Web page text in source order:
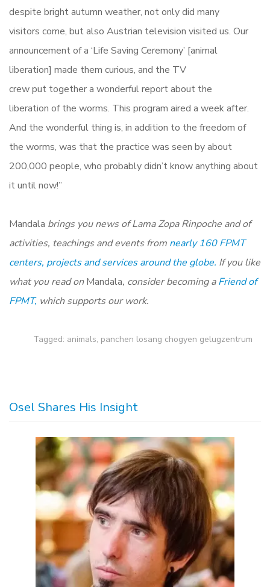
despite bright autumn weather, not only did many
visitors come, but also Austrian television visited us. Our
announcement of a ‘Life Saving Ceremony’ [animal
liberation] made ​​them curious, and the TV
crew put together a wonderful report about the
liberation of the worms. This program aired a week after.
And the wonderful thing is, in addition to the freedom of
the worms, was that the practice was seen by about
200,000 people, who probably didn’t know anything about
it until now!”
Mandala brings you news of Lama Zopa Rinpoche and of
activities, teachings and events from nearly 160 FPMT
centers, projects and services around the globe. If you like
what you read onMandala, consider becoming aFriend of
FPMT, which supports our work.
Tagged: animals, panchen losang chogyen gelugzentrum
Osel Shares His Insight